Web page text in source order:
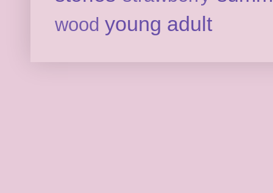
wood young adult